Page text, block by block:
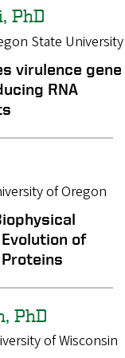
PhD
State University
virulence gene
RNA
of Oregon
of
PhD
of Wisconsin